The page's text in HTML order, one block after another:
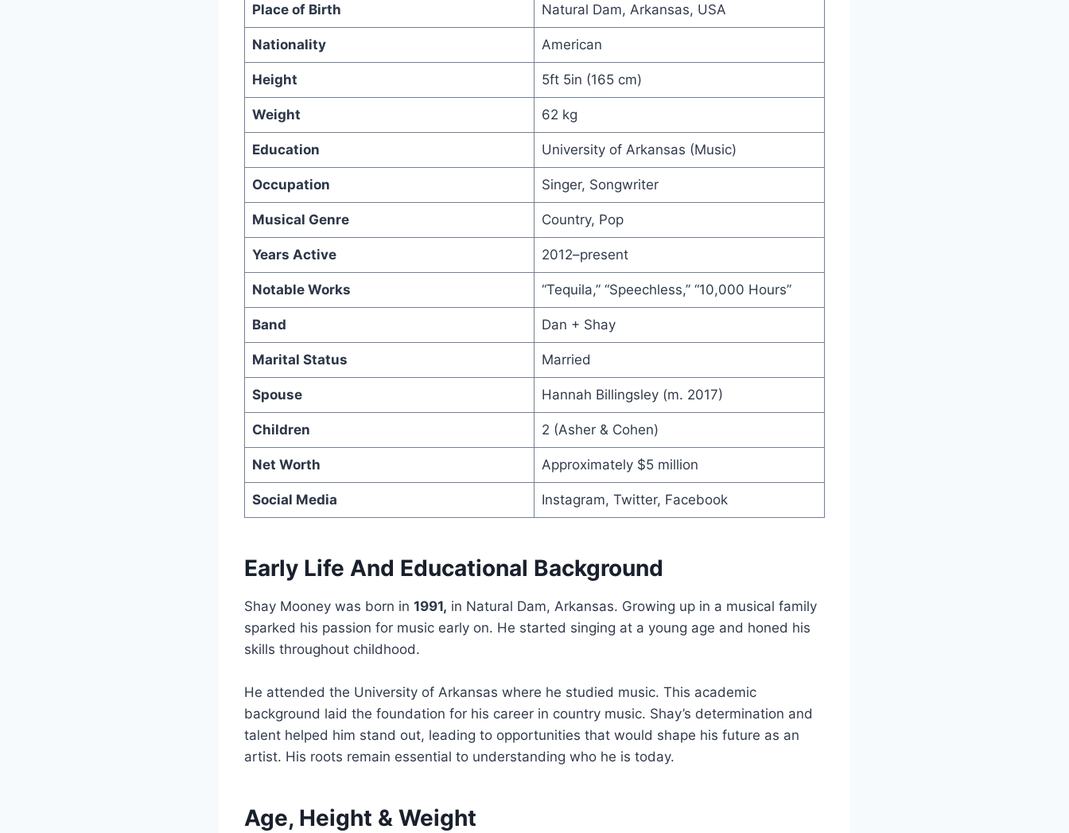
Place of Birth Natural Dam, Arkansas, USA
Nationality American
Height 5ft 5in (165 cm)
Weight 62 kg
Education University of Arkansas (Music)
Occupation Singer, Songwriter
Musical Genre Country, Pop
Years Active 2012–present
Notable Works “Tequila,” “Speechless,” “10,000 Hours”
Band Dan + Shay
Marital Status Married
Spouse Hannah Billingsley (m. 2017)
Children 2 (Asher & Cohen)
Net Worth Approximately $5 million
Social Media Instagram, Twitter, Facebook
Early Life And Educational Background
Shay Mooney was born in 1991, in Natural Dam, Arkansas. Growing up in a musical family
sparked his passion for music early on. He started singing at a young age and honed his
skills throughout childhood.
He attended the University of Arkansas where he studied music. This academic
background laid the foundation for his career in country music. Shay’s determination and
talent helped him stand out, leading to opportunities that would shape his future as an
artist. His roots remain essential to understanding who he is today.
Age, Height & Weight